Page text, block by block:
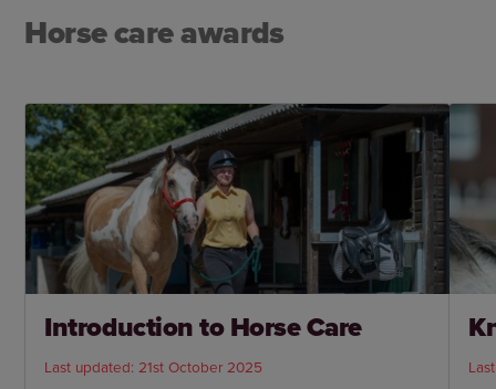
Horse care awards
Introduction to Horse Care
Last updated: 21st October 2025